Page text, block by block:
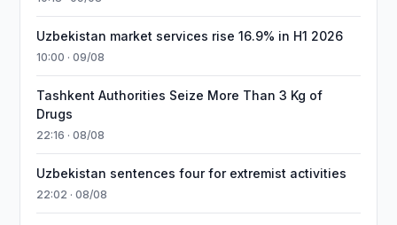
Uzbekistan market services rise 16.9% in H1 2026
10:00 · 09/08
Tashkent Authorities Seize More Than 3 Kg of
Drugs
22:16 · 08/08
Uzbekistan sentences four for extremist activities
22:02 · 08/08